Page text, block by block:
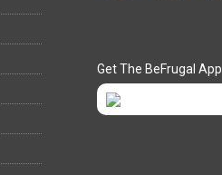
Get The BeFrugal App